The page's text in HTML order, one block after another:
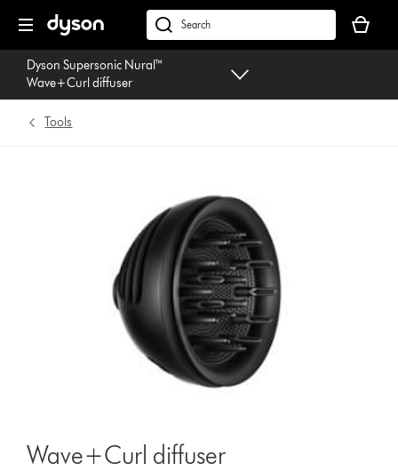
navigation
dyson.co.uk
basket
is
Dyson Supersonic Nural™
Wave+Curl diffuser
Tools
Wave+Curl diffuser